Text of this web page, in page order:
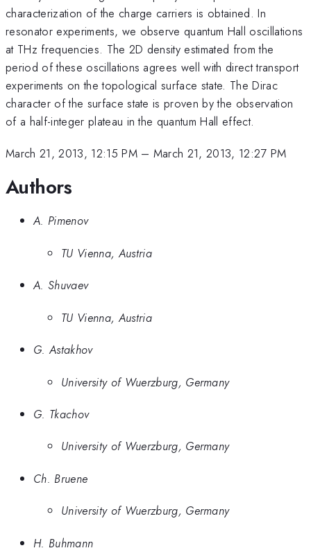
characterization of the charge carriers is obtained. In
resonator experiments, we observe quantum Hall oscillations
at THz frequencies. The 2D density estimated from the
period of these oscillations agrees well with direct transport
experiments on the topological surface state. The Dirac
character of the surface state is proven by the observation
of a half-integer plateau in the quantum Hall effect.
March 21, 2013, 12:15 PM– March 21, 2013, 12:27 PM
Authors
A. Pimenov
TU Vienna, Austria
A. Shuvaev
TU Vienna, Austria
G. Astakhov
University of Wuerzburg, Germany
G. Tkachov
University of Wuerzburg, Germany
Ch. Bruene
University of Wuerzburg, Germany
H. Buhmann